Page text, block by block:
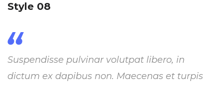
Style 08
Suspendisse pulvinar volutpat libero, in
dictum ex dapibus non. Maecenas et turpis